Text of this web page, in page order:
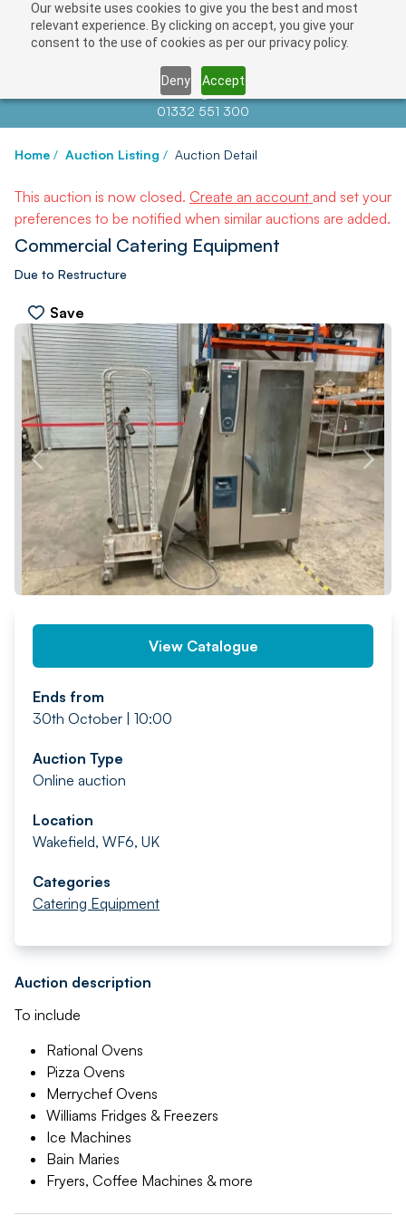
Our website uses cookies to give you the best and most
relevant experience. By clicking on accept, you give your
consent to the use of cookies as per our privacy policy.
Deny Accept
Contact us atinfo@auctionnews.com
01332 551 300
Home / Auction Listing / Auction Detail
This auction is now closed. Create an account and set your
preferences to be notified when similar auctions are added.
Commercial Catering Equipment
Due to Restructure
Save
PREV NEXT
View Catalogue
Ends from
30th October | 10:00
Auction Type
Online auction
Location
Wakefield, WF6, UK
Categories
Catering Equipment
Auction description
To include
Rational Ovens
Pizza Ovens
Merrychef Ovens
Williams Fridges & Freezers
Ice Machines
Bain Maries
Fryers, Coffee Machines & more